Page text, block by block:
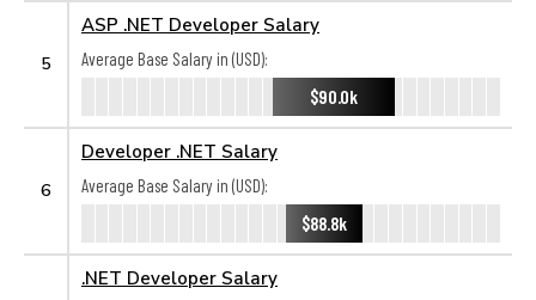
5
ASP .NET Developer Salary
Average Base Salary in (USD):
$90.0k
6
Developer .NET Salary
Average Base Salary in (USD):
$88.8k
.NET Developer Salary